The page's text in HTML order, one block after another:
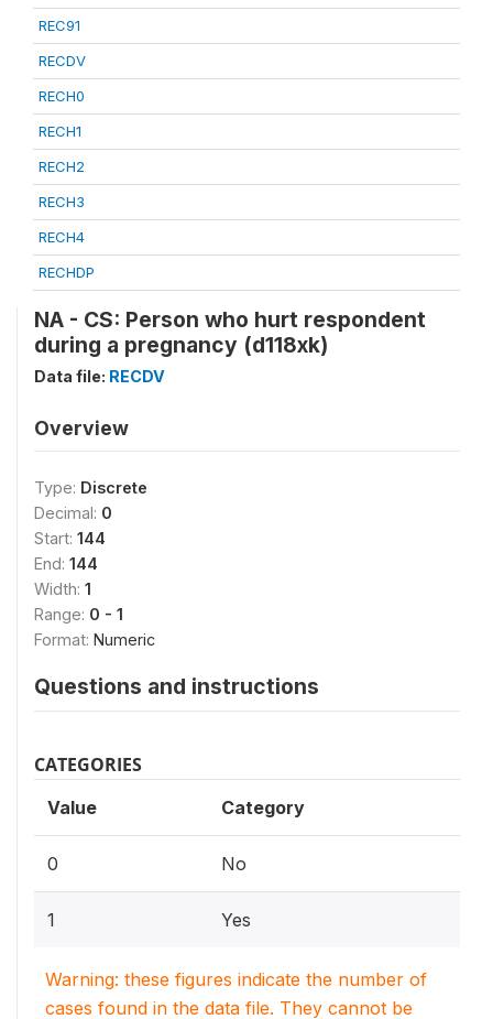
REC91
RECDV
RECH0
RECH1
RECH2
RECH3
RECH4
RECHDP
NA - CS: Person who hurt respondent
during a pregnancy (d118xk)
Data file: RECDV
Overview
Type: Discrete
Decimal: 0
Start: 144
End: 144
Width: 1
Range: 0 - 1
Format: Numeric
Questions and instructions
CATEGORIES
Value Category
0 No
1 Yes
Warning: these figures indicate the number of
cases found in the data file. They cannot be